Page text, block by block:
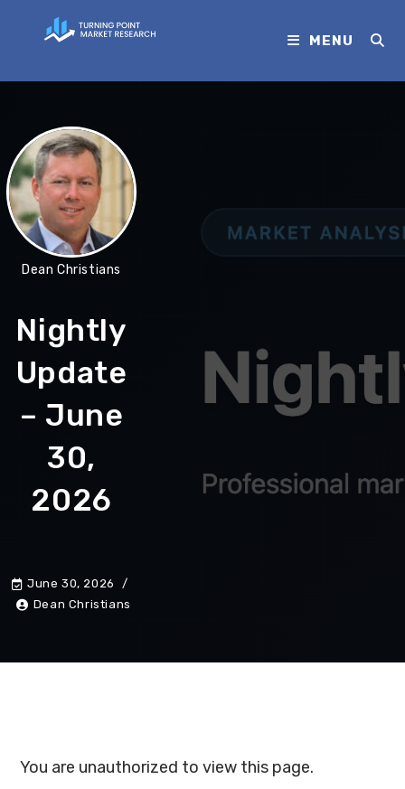
MENU
Dean Christians
Nightly
Update
– June
30,
2026
June 30, 2026
Dean Christians
You are unauthorized to view this page.